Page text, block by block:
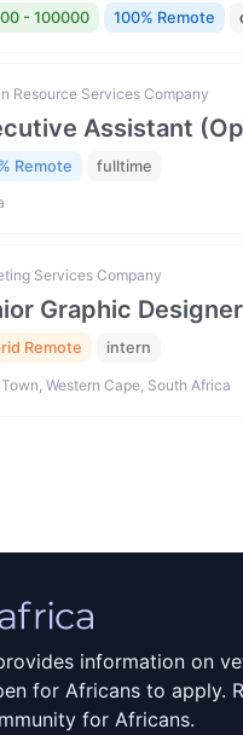
- 100000 100% Remote
Resource Services Company
Assistant
Remote fulltime
Services Company
Graphic
Remote intern
Western Cape, South Africa
information on
for Africans to apply.
for Africans.